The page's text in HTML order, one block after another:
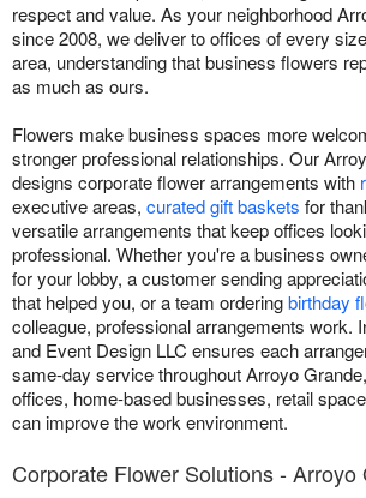
respect and value. As your neighborhood
since 2008, we deliver to offices of every
area, understanding that business flowers
as much as ours.
Flowers make business spaces more
stronger professional relationships. Our
designs corporate flower arrangements with
executive areas, curated gift baskets for
versatile arrangements that keep offices
professional. Whether you're a business
for your lobby, a customer sending
that helped you, or a team orderingbirthday
colleague, professional arrangements work.
and Event Design LLC ensures each
same-day service throughout Arroyo
offices, home-based businesses, retail
can improve the work environment.
Corporate Flower Solutions - Arroyo